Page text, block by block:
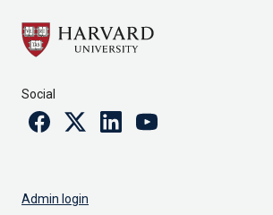
Social
FacebookTwitterLinkedinYoutube
Admin login